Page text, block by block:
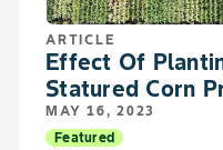
ARTICLE
Effect Of
Statured Corn
MAY 16, 2023
Featured